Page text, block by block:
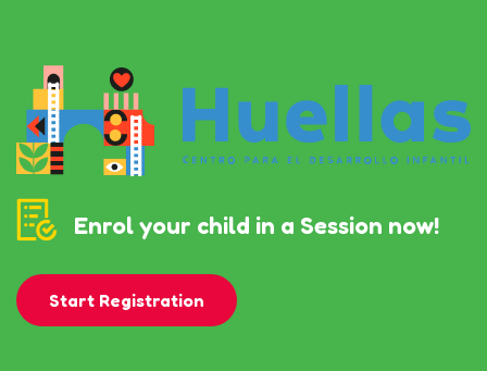
Enrol your child in a Session now!
Start Registration